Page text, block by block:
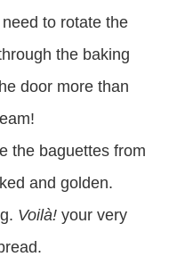
to rotate the
the baking
door more than
the baguettes from
and golden.
Voilà! your very